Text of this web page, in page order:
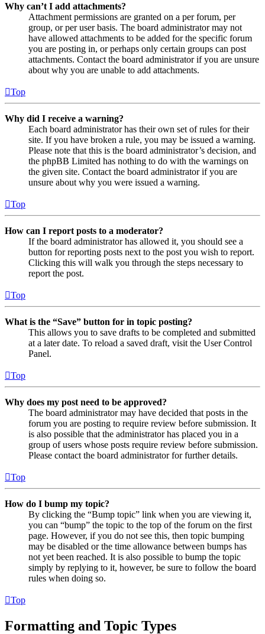
Why can’t I add attachments?
Attachment permissions are granted on a per forum, per
group, or per user basis. The board administrator may not
have allowed attachments to be added for the specific forum
you are posting in, or perhaps only certain groups can post
attachments. Contact the board administrator if you are unsure
about why you are unable to add attachments.
Top
Why did I receive a warning?
Each board administrator has their own set of rules for their
site. If you have broken a rule, you may be issued a warning.
Please note that this is the board administrator’s decision, and
the phpBB Limited has nothing to do with the warnings on
the given site. Contact the board administrator if you are
unsure about why you were issued a warning.
Top
How can I report posts to a moderator?
If the board administrator has allowed it, you should see a
button for reporting posts next to the post you wish to report.
Clicking this will walk you through the steps necessary to
report the post.
Top
What is the “Save” button for in topic posting?
This allows you to save drafts to be completed and submitted
at a later date. To reload a saved draft, visit the User Control
Panel.
Top
Why does my post need to be approved?
The board administrator may have decided that posts in the
forum you are posting to require review before submission. It
is also possible that the administrator has placed you in a
group of users whose posts require review before submission.
Please contact the board administrator for further details.
Top
How do I bump my topic?
By clicking the “Bump topic” link when you are viewing it,
you can “bump” the topic to the top of the forum on the first
page. However, if you do not see this, then topic bumping
may be disabled or the time allowance between bumps has
not yet been reached. It is also possible to bump the topic
simply by replying to it, however, be sure to follow the board
rules when doing so.
Top
Formatting and Topic Types